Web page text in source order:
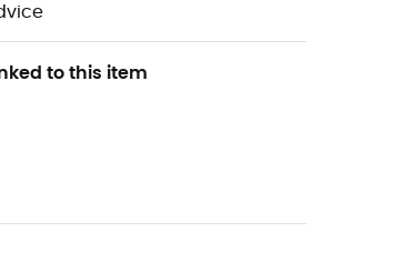
to this item